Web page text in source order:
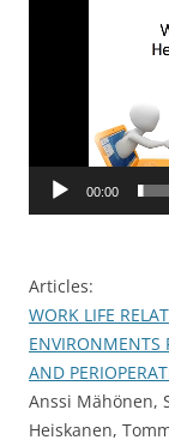
00:00
Articles:
WORK LIFE
ENVIRONMENTS
AND
Anssi Mähönen,
Heiskanen,